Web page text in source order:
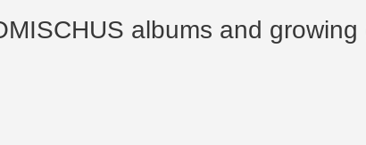
albums and